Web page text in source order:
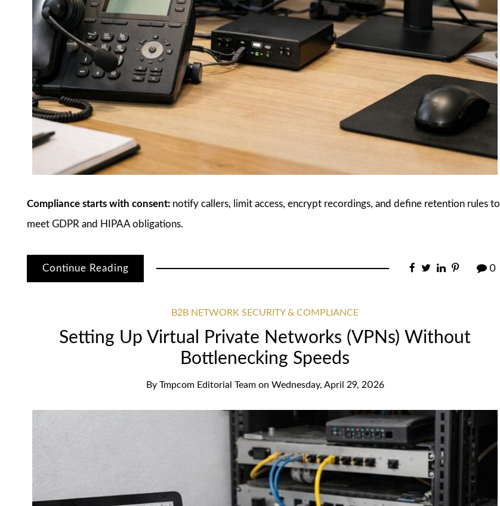
Compliance starts with consent: notify callers, limit access, encrypt recordings, and define retention rules to
meet GDPR and HIPAA obligations.
Continue Reading 0
B2B NETWORK SECURITY & COMPLIANCE
Setting Up Virtual Private Networks (VPNs) Without
Bottlenecking Speeds
By Tmpcom Editorial Team on Wednesday, April 29, 2026